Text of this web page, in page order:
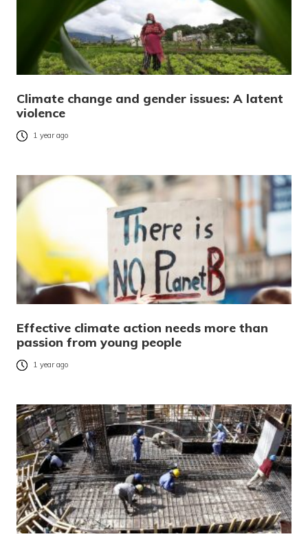
Climate change and gender issues: A latent
violence
1 year ago
Effective climate action needs more than
passion from young people
1 year ago